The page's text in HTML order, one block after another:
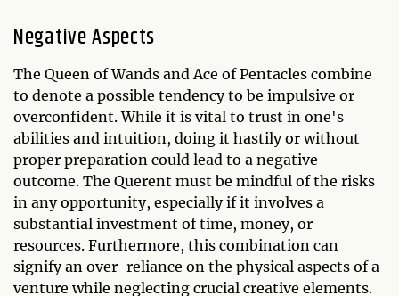
Negative Aspects
The Queen of Wands and Ace of Pentacles combine
to denote a possible tendency to be impulsive or
overconfident. While it is vital to trust in one's
abilities and intuition, doing it hastily or without
proper preparation could lead to a negative
outcome. The Querent must be mindful of the risks
in any opportunity, especially if it involves a
substantial investment of time, money, or
resources. Furthermore, this combination can
signify an over-reliance on the physical aspects of a
venture while neglecting crucial creative elements.